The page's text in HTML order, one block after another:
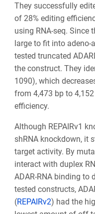
They successfully
of 28% editing
using RNA-seq. Since
large to fit into adeno-
tested truncated
the construct. They
1090), which
from 4,473 bp to
efficiency.
Although REPAIRv1
shRNA knockdown, it
target activity. By
interact with duplex
ADAR-RNA binding to
tested constructs,
(REPAIRv2) had the